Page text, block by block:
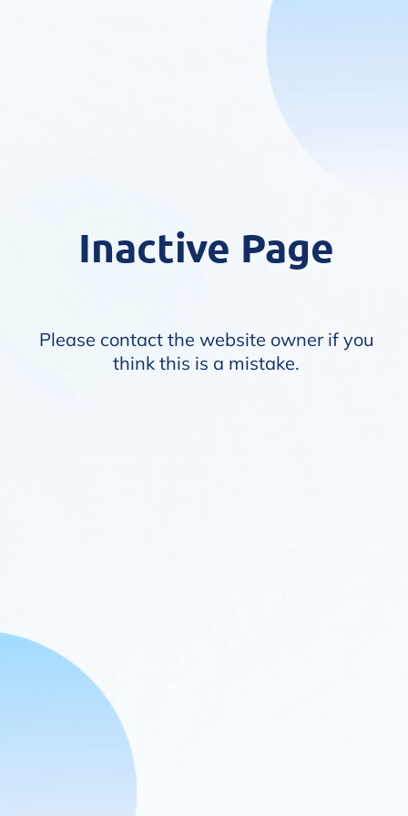
Inactive Page
Please contact the website owner if you
think this is a mistake.